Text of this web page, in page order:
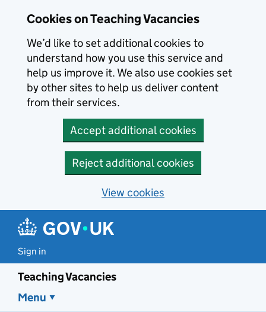
Cookies on Teaching Vacancies
We’d like to set additional cookies to
understand how you use this service and
help us improve it. We also use cookies set
by other sites to help us deliver content
from their services.
Accept additional cookies
Reject additional cookies
View cookies
Sign in
Teaching Vacancies
Menu